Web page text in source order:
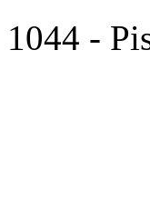
-